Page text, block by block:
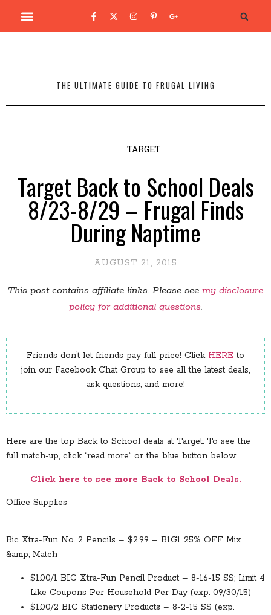
THE ULTIMATE GUIDE TO FRUGAL LIVING
TARGET
Target Back to School Deals
8/23-8/29 – Frugal Finds
During Naptime
AUGUST 21, 2015
This post contains affiliate links. Please see my disclosure
policy for additional questions.
Friends don’t let friends pay full price! Click HERE to
join our Facebook Chat Group to see all the latest deals,
ask questions, and more!
Here are the top Back to School deals at Target. To see the
full match-up, click “read more” or the blue button below.
Click here to see more Back to School Deals.
Office Supplies
Bic Xtra-Fun No. 2 Pencils – $2.99 – B1G1 25% OFF Mix
&amp; Match
$1.00/1 BIC Xtra-Fun Pencil Product – 8-16-15 SS; Limit 4
Like Coupons Per Household Per Day (exp. 09/30/15)
$1.00/2 BIC Stationery Products – 8-2-15 SS (exp.